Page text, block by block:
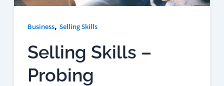
Business, Selling Skills
Selling Skills –
Probing